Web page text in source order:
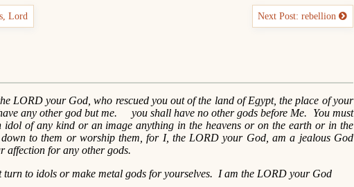
Lord Next Post: rebellion
LORD your God, who rescued you out of the land of Egypt, the place of your
any other god but me. you shall have no other gods before Me. You must
idol of any kind or an image anything in the heavens or on the earth or in the
to them or worship them, for I, the LORD your God, am a jealous God
affection for any other gods.
turn to idols or make metal gods for yourselves. I am the LORD your God